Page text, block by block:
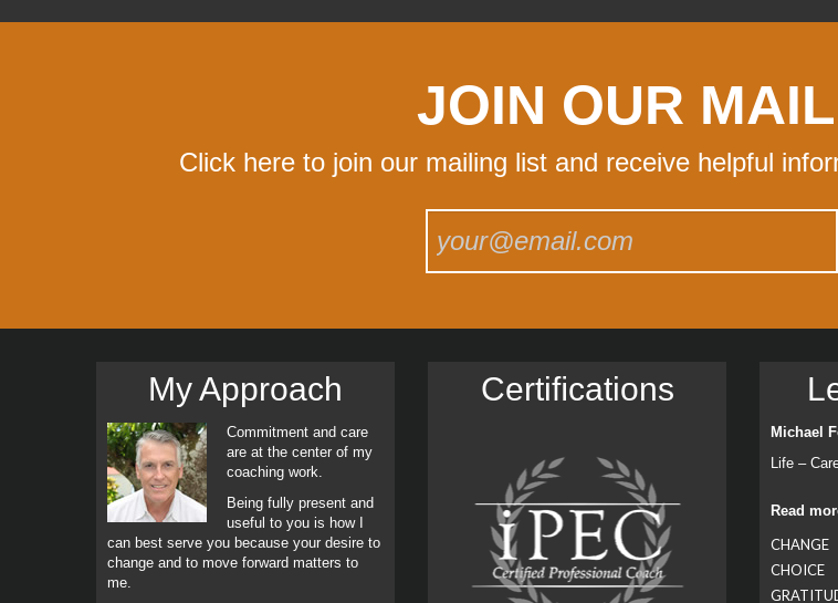
JOIN OUR
Click here to join our mailing list and receive helpful
My Approach
Commitment and care
are at the center of my
coaching work.
Being fully present and
useful to you is how I
can best serve you because your desire to
change and to move forward matters to
me.
Certiﬁcations
Michael
Life –
Read
CHANGE
CHOICE